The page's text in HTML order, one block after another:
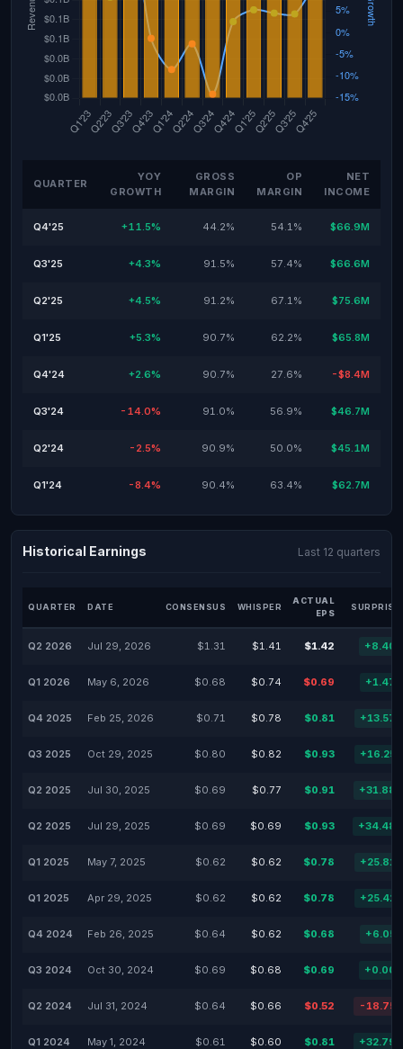
QUARTER
YOY
GROWTH
GROSS
MARGIN
OP
MARGIN
NET
INCOME
Q4'25 +11.5% 44.2% 54.1% $66.9M
Q3'25 +4.3% 91.5% 57.4% $66.6M
Q2'25 +4.5% 91.2% 67.1% $75.6M
Q1'25 +5.3% 90.7% 62.2% $65.8M
Q4'24 +2.6% 90.7% 27.6% -$8.4M
Q3'24 -14.0% 91.0% 56.9% $46.7M
Q2'24 -2.5% 90.9% 50.0% $45.1M
Q1'24 -8.4% 90.4% 63.4% $62.7M
Historical Earnings Last 12 quarters
QUARTER DATE CONSENSUS WHISPER
ACTUAL
EPS
SURPRISE
Q2 2026 Jul 29, 2026 $1.31 $1.41 $1.42
Q1 2026 May 6, 2026 $0.68 $0.74 $0.69
Q4 2025 Feb 25, 2026 $0.71 $0.78 $0.81
Q3 2025 Oct 29, 2025 $0.80 $0.82 $0.93
Q2 2025 Jul 30, 2025 $0.69 $0.77 $0.91
Q2 2025 Jul 29, 2025 $0.69 $0.69 $0.93
Q1 2025 May 7, 2025 $0.62 $0.62 $0.78
Q1 2025 Apr 29, 2025 $0.62 $0.62 $0.78
Q4 2024 Feb 26, 2025 $0.64 $0.62 $0.68
Q3 2024 Oct 30, 2024 $0.69 $0.68 $0.69
Q2 2024 Jul 31, 2024 $0.64 $0.66 $0.52 -
Q1 2024 May 1, 2024 $0.61 $0.60 $0.81